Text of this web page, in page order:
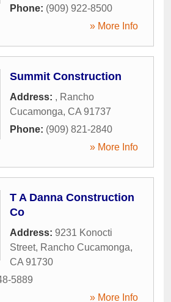
Phone: (909) 922-8500
» More Info
Summit Construction
Address: , Rancho
Cucamonga, CA 91737
Phone: (909) 821-2840
» More Info
T A Danna Construction
Co
Address: 9231 Konocti
Street, Rancho Cucamonga,
CA 91730
5889
» More Info